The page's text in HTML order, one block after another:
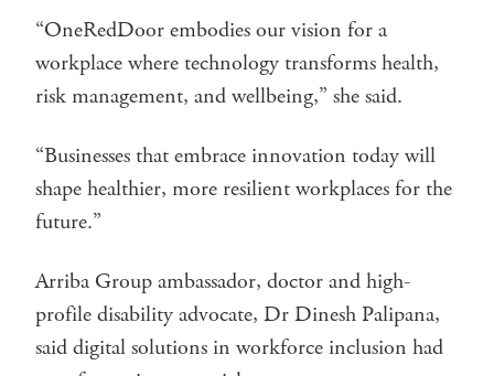
“OneRedDoor embodies our vision for a
workplace where technology transforms health,
risk management, and wellbeing,” she said.
“Businesses that embrace innovation today will
shape healthier, more resilient workplaces for the
future.”
Arriba Group ambassador, doctor and high-
profile disability advocate, Dr Dinesh Palipana,
said digital solutions in workforce inclusion had